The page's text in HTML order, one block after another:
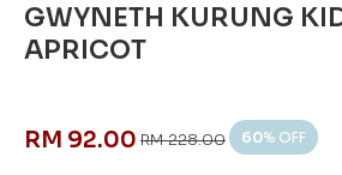
GWYNETH KURUNG
APRICOT
RM 92.00 RM 228.00 60% OFF